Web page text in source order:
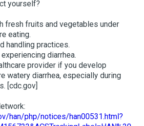
yourself?
fresh fruits and vegetables under
eating.
handling practices.
diarrhea.
provider if you develop
watery diarrhea, especially during
[cdc.gov]
han/php/notices/han00531.html?